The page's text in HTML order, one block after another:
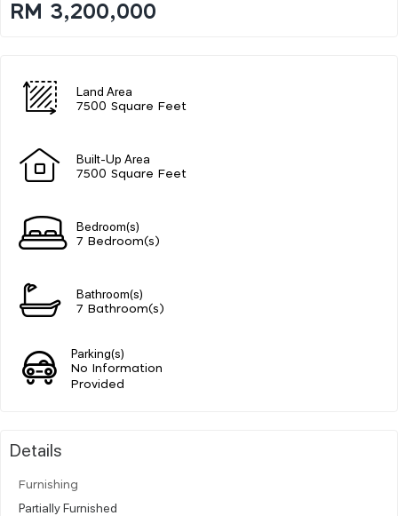
RM 3,200,000
Land Area
7500 Square Feet
Built-Up Area
7500 Square Feet
Bedroom(s)
7 Bedroom(s)
Bathroom(s)
7 Bathroom(s)
Parking(s)
No Information
Provided
Details
Furnishing
Partially Furnished